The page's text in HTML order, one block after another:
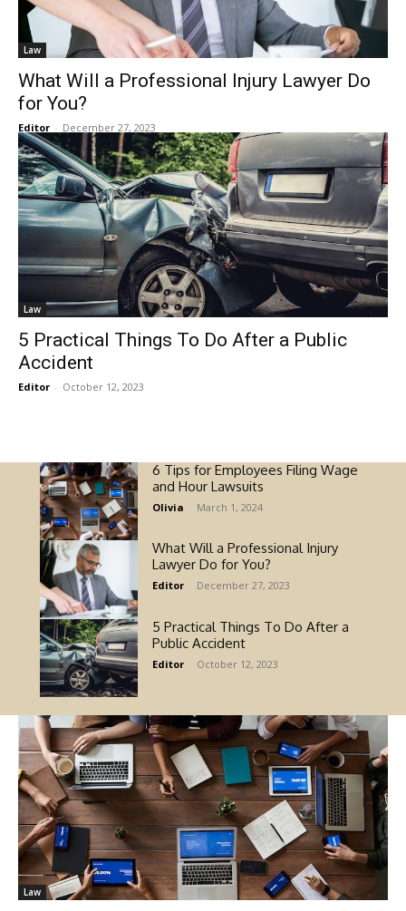
Law
What Will a Professional Injury Lawyer Do
for You?
Editor - December 27, 2023
Law
5 Practical Things To Do After a Public
Accident
Editor - October 12, 2023
6 Tips for Employees Filing Wage
and Hour Lawsuits
Olivia March 1, 2024
What Will a Professional Injury
Lawyer Do for You?
Editor December 27, 2023
5 Practical Things To Do After a
Public Accident
Editor October 12, 2023
Law